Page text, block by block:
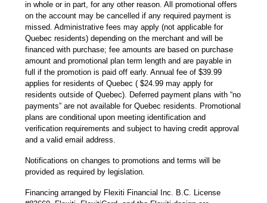
in whole or in part, for any other reason. All promotional offers
on the account may be cancelled if any required payment is
missed. Administrative fees may apply (not applicable for
Quebec residents) depending on the merchant and will be
financed with purchase; fee amounts are based on purchase
amount and promotional plan term length and are payable in
full if the promotion is paid off early. Annual fee of $39.99
applies for residents of Quebec ( $24.99 may apply for
residents outside of Quebec). Deferred payment plans with “no
payments” are not available for Quebec residents. Promotional
plans are conditional upon meeting identification and
verification requirements and subject to having credit approval
and a valid email address.
Notifications on changes to promotions and terms will be
provided as required by legislation.
Financing arranged by Flexiti Financial Inc. B.C. License